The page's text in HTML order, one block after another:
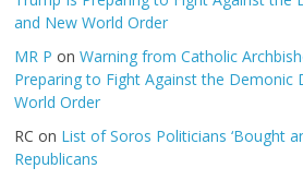
and New World Order
MR P onWarning from Catholic
Preparing to Fight Against the Demonic
World Order
RC on List of Soros Politicians ‘Bought
Republicans